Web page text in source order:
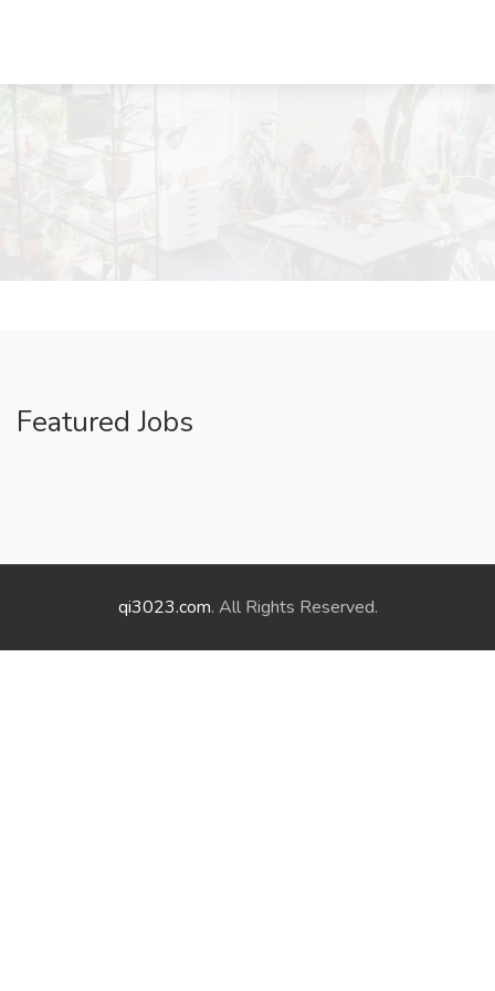
Featured Jobs
qi3023.com. All Rights Reserved.